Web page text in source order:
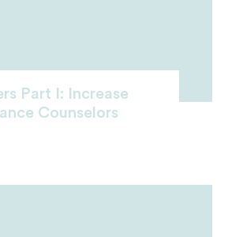
Part I: Increase
Counselors